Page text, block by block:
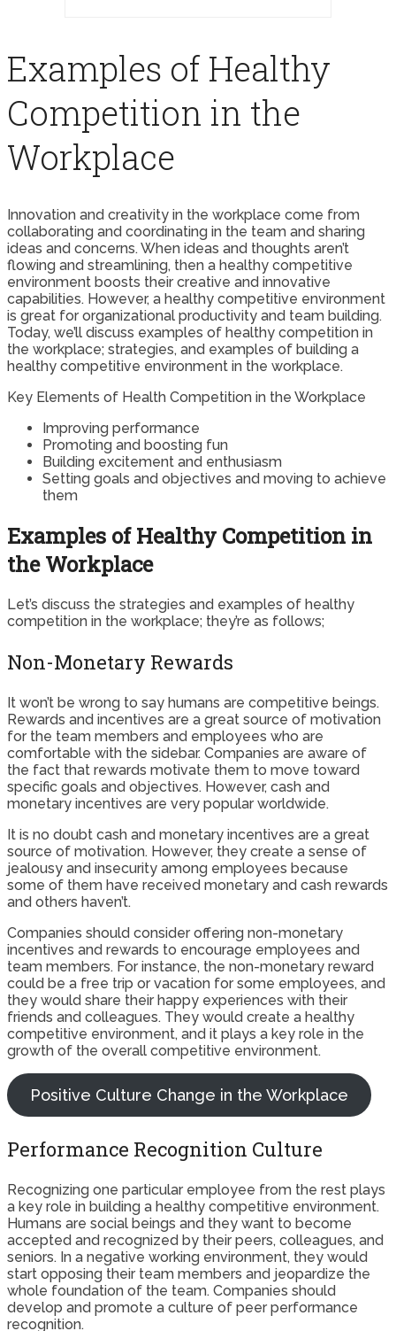
Examples of Healthy
Competition in the
Workplace
Innovation and creativity in the workplace come from
collaborating and coordinating in the team and sharing
ideas and concerns. When ideas and thoughts aren’t
flowing and streamlining, then a healthy competitive
environment boosts their creative and innovative
capabilities. However, a healthy competitive environment
is great for organizational productivity and team building.
Today, we’ll discuss examples of healthy competition in
the workplace; strategies, and examples of building a
healthy competitive environment in the workplace.
Key Elements of Health Competition in the Workplace
Improving performance
Promoting and boosting fun
Building excitement and enthusiasm
Setting goals and objectives and moving to achieve
them
Examples of Healthy Competition in
the Workplace
Let’s discuss the strategies and examples of healthy
competition in the workplace; they’re as follows;
Non-Monetary Rewards
It won’t be wrong to say humans are competitive beings.
Rewards and incentives are a great source of motivation
for the team members and employees who are
comfortable with the sidebar. Companies are aware of
the fact that rewards motivate them to move toward
specific goals and objectives. However, cash and
monetary incentives are very popular worldwide.
It is no doubt cash and monetary incentives are a great
source of motivation. However, they create a sense of
jealousy and insecurity among employees because
some of them have received monetary and cash rewards
and others haven’t.
Companies should consider offering non-monetary
incentives and rewards to encourage employees and
team members. For instance, the non-monetary reward
could be a free trip or vacation for some employees, and
they would share their happy experiences with their
friends and colleagues. They would create a healthy
competitive environment, and it plays a key role in the
growth of the overall competitive environment.
Positive Culture Change in the Workplace
Performance Recognition Culture
Recognizing one particular employee from the rest plays
a key role in building a healthy competitive environment.
Humans are social beings and they want to become
accepted and recognized by their peers, colleagues, and
seniors. In a negative working environment, they would
start opposing their team members and jeopardize the
whole foundation of the team. Companies should
develop and promote a culture of peer performance
recognition.